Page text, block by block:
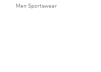
Men Sportswear